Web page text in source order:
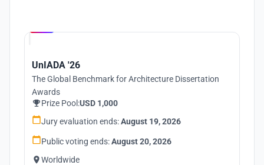
UnIADA '26
The Global Benchmark for Architecture Dissertation
Awards
Prize Pool:USD 1,000
Jury evaluation ends:August 19, 2026
Public voting ends:August 20, 2026
Worldwide